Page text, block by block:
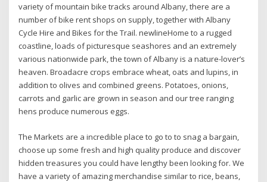
variety of mountain bike tracks around Albany, there are a
number of bike rent shops on supply, together with Albany
Cycle Hire and Bikes for the Trail. newlineHome to a rugged
coastline, loads of picturesque seashores and an extremely
various nationwide park, the town of Albany is a nature-lover’s
heaven. Broadacre crops embrace wheat, oats and lupins, in
addition to olives and combined greens. Potatoes, onions,
carrots and garlic are grown in season and our tree ranging
hens produce numerous eggs.
The Markets are a incredible place to go to to snag a bargain,
choose up some fresh and high quality produce and discover
hidden treasures you could have lengthy been looking for. We
have a variety of amazing merchandise similar to rice, beans,